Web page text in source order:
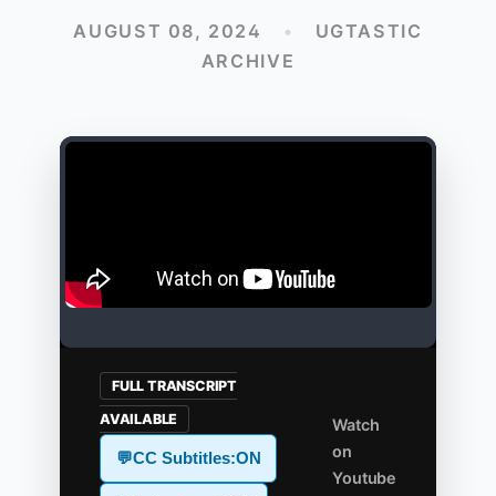
AUGUST 08, 2024 •
UGTASTIC
ARCHIVE
FULL TRANSCRIPT
AVAILABLE
💬CC Subtitles:ON
Watch
on
Youtube